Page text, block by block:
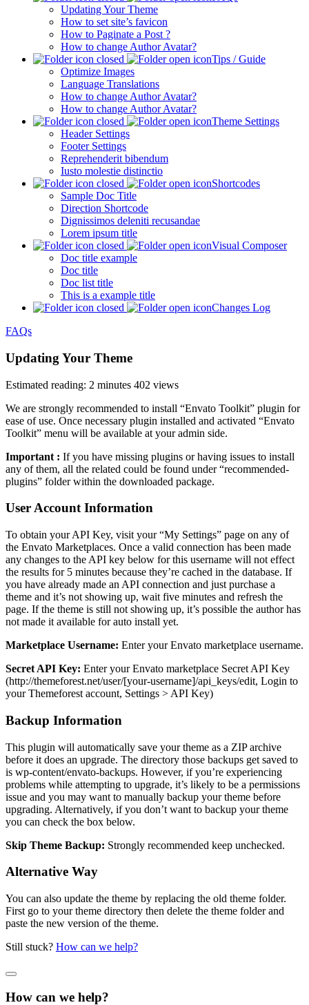
Updating Your Theme
How to set site’s favicon
How to Paginate a Post ?
How to change Author Avatar?
Tips / Guide
Optimize Images
Language Translations
How to change Author Avatar?
How to change Author Avatar?
Theme Settings
Header Settings
Footer Settings
Reprehenderit bibendum
Iusto molestie distinctio
Shortcodes
Sample Doc Title
Direction Shortcode
Dignissimos deleniti recusandae
Lorem ipsum title
Visual Composer
Doc title example
Doc title
Doc list title
This is a example title
Changes Log
FAQs
Updating Your Theme
Estimated reading: 2 minutes 402 views
We are strongly recommended to install “Envato Toolkit” plugin for
ease of use. Once necessary plugin installed and activated “Envato
Toolkit” menu will be available at your admin side.
Important : If you have missing plugins or having issues to install
any of them, all the related could be found under “recommended-
plugins” folder within the downloaded package.
User Account Information
To obtain your API Key, visit your “My Settings” page on any of
the Envato Marketplaces. Once a valid connection has been made
any changes to the API key below for this username will not effect
the results for 5 minutes because they’re cached in the database. If
you have already made an API connection and just purchase a
theme and it’s not showing up, wait five minutes and refresh the
page. If the theme is still not showing up, it’s possible the author has
not made it available for auto install yet.
Marketplace Username: Enter your Envato marketplace username.
Secret API Key: Enter your Envato marketplace Secret API Key
(http://themeforest.net/user/[your-username]/api_keys/edit, Login to
your Themeforest account, Settings > API Key)
Backup Information
This plugin will automatically save your theme as a ZIP archive
before it does an upgrade. The directory those backups get saved to
is wp-content/envato-backups. However, if you’re experiencing
problems while attempting to upgrade, it’s likely to be a permissions
issue and you may want to manually backup your theme before
upgrading. Alternatively, if you don’t want to backup your theme
you can check the box below.
Skip Theme Backup: Strongly recommended keep unchecked.
Alternative Way
You can also update the theme by replacing the old theme folder.
First go to your theme directory then delete the theme folder and
paste the new version of the theme.
Still stuck? How can we help?
How can we help?